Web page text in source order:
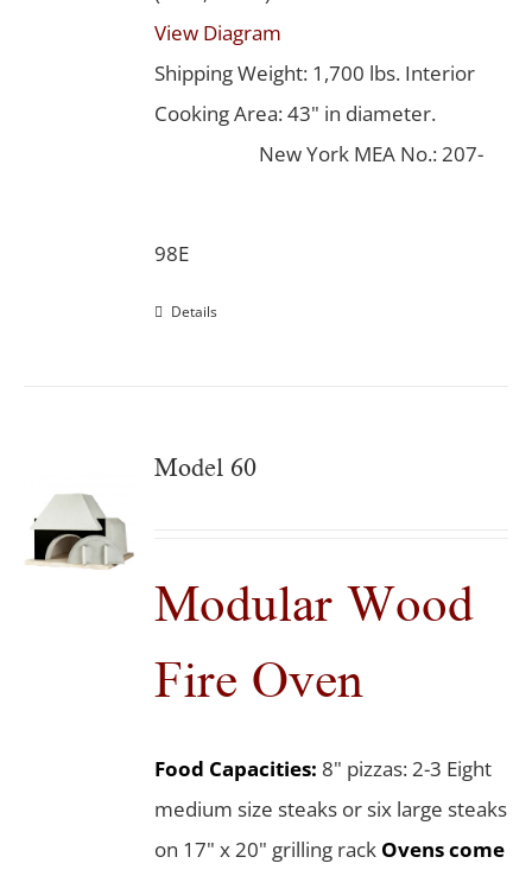
View Diagram
Shipping Weight: 1,700 lbs. Interior
Cooking Area: 43" in diameter.
New York MEA No.: 207-
98E
Details
Model 60
Modular Wood
Fire Oven
Food Capacities: 8" pizzas: 2-3 Eight
medium size steaks or six large steaks
on 17" x 20" grilling rack Ovens come